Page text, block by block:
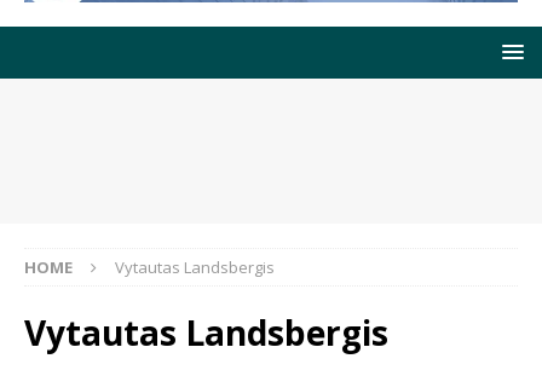
HOME Vytautas Landsbergis
Vytautas Landsbergis